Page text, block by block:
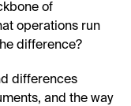
of
operations run
difference?
differences
and the way